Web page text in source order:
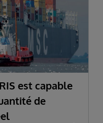
est capable
de